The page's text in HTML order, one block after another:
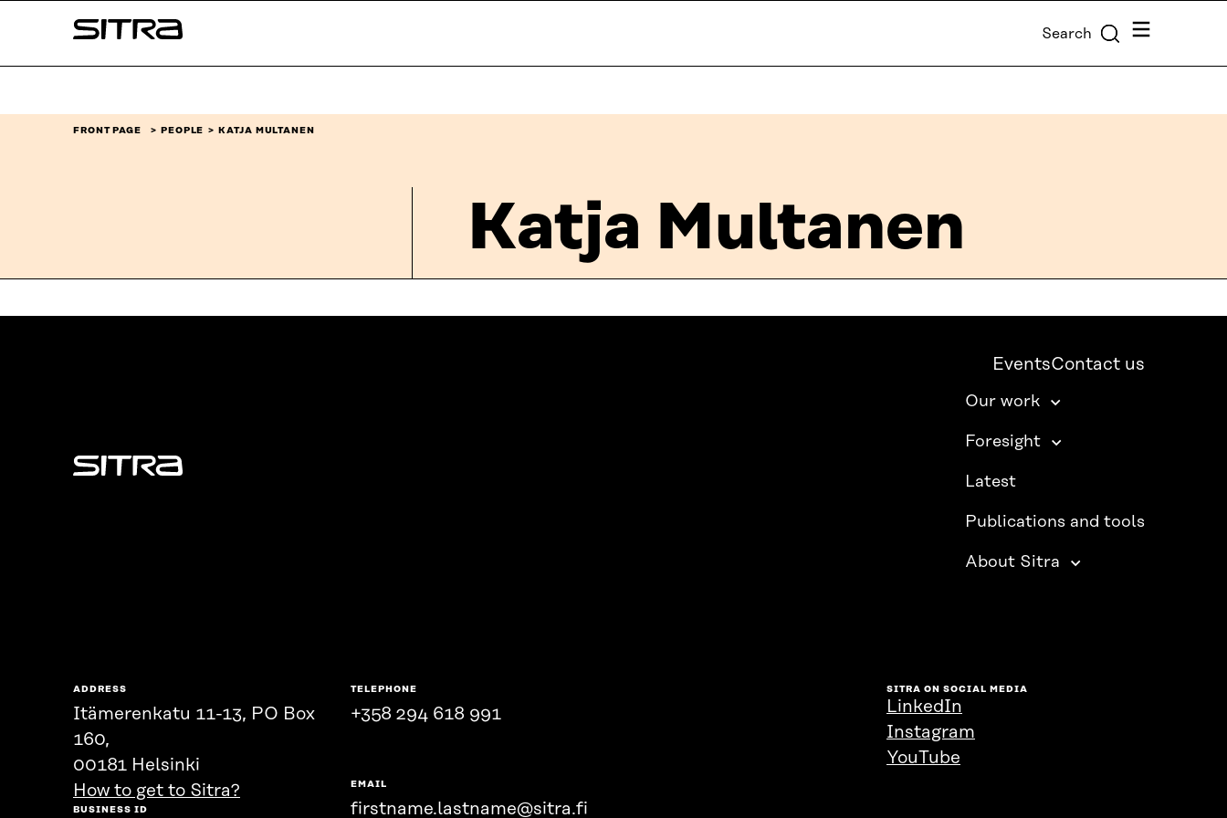
↓
Sitra Search Menu
FRONT PAGE PEOPLE KATJA MULTANEN
Katja Multanen
Sitra
EventsContact us
Our work
Foresight
Latest
Publications and tools
About Sitra
ADDRESS
Itämerenkatu 11-13, PO Box
160,
00181 Helsinki
How to get to Sitra?
BUSINESS ID
TELEPHONE
+358 294 618 991
EMAIL
firstname.lastname@sitra.fi
SITRA ON SOCIAL MEDIA
LinkedIn
Instagram
YouTube